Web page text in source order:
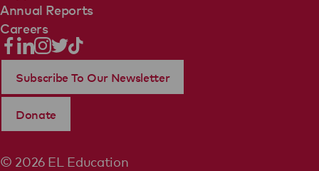
Annual Reports
Careers
© 2026 EL Education
Subscribe To Our Newsletter
Donate